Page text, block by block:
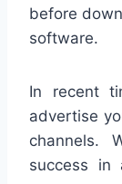
before
software.
In recent
advertise
channels.
success in